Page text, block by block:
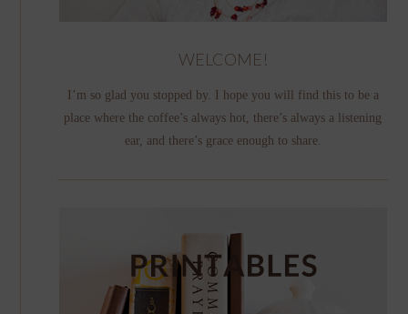
WELCOME!
I’m so glad you stopped by. I hope you will find this to be a
place where the coffee’s always hot, there’s always a listening
ear, and there’s grace enough to share.